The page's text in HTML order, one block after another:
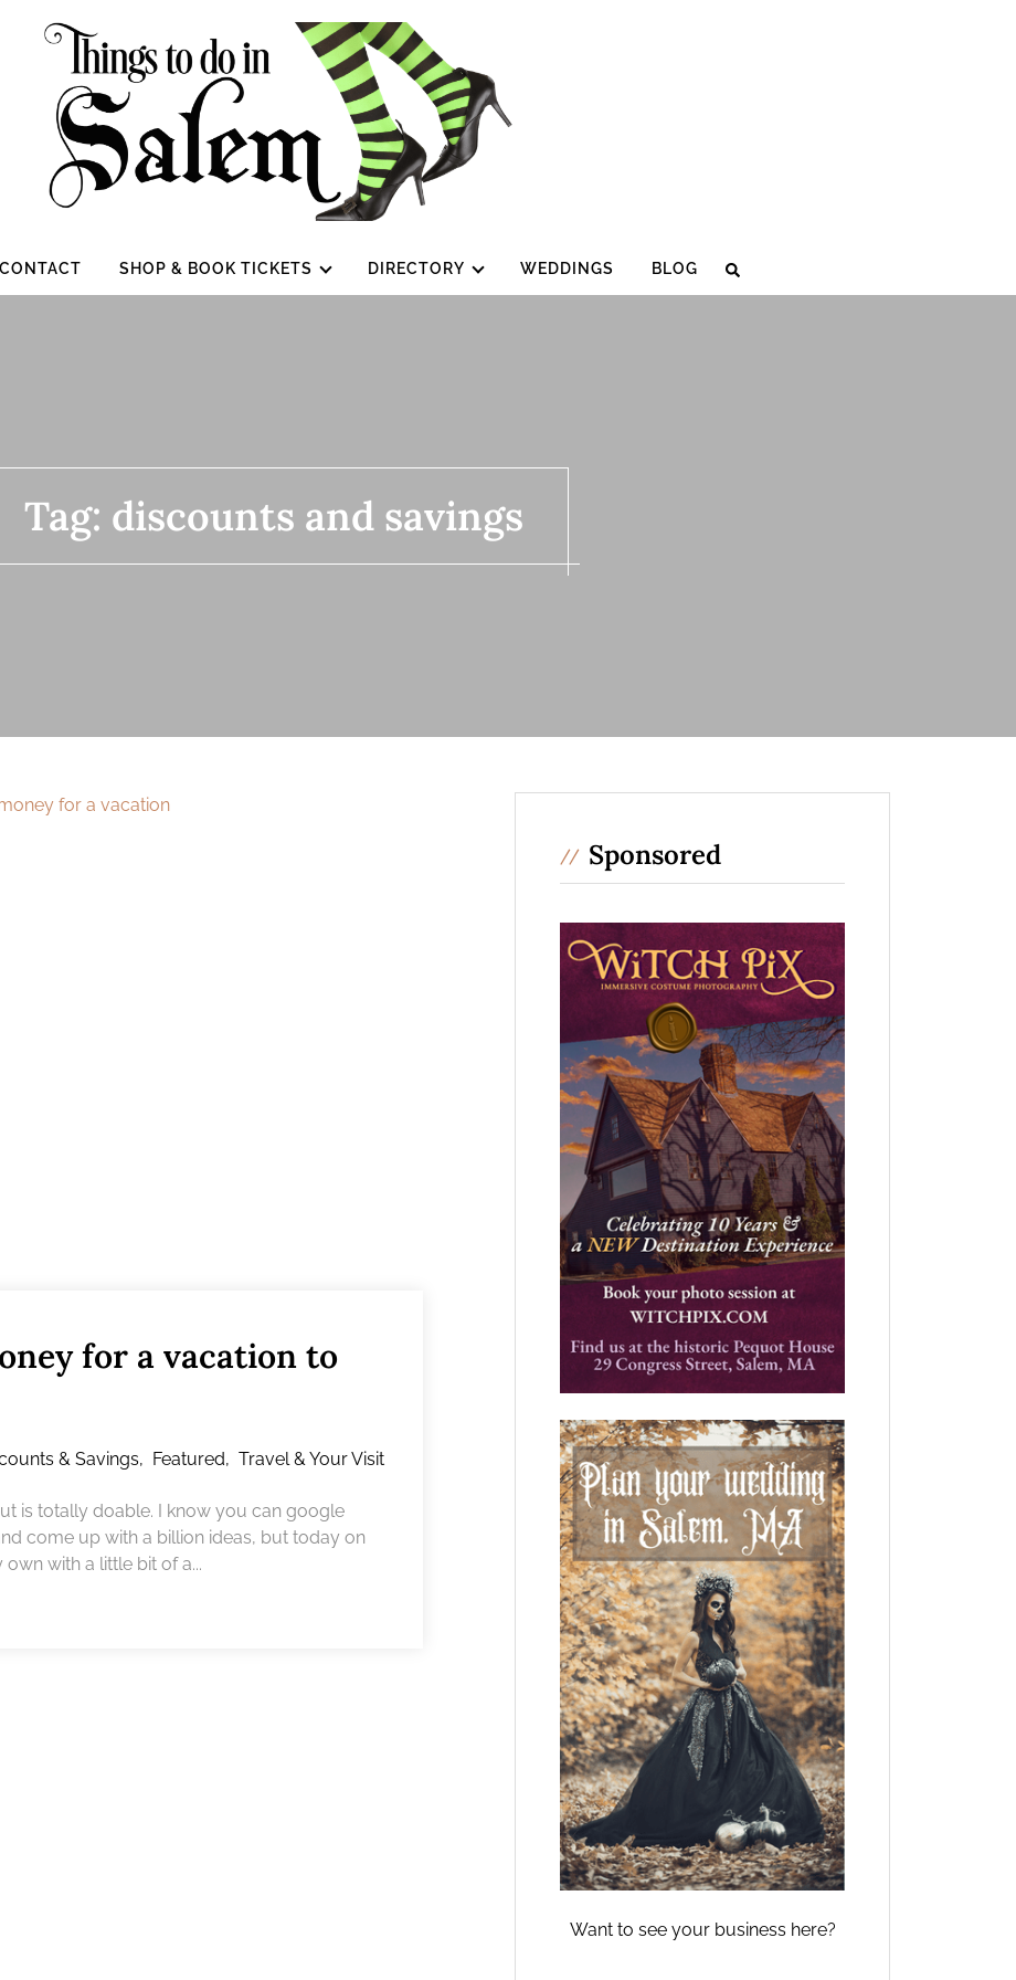
CONTACT SHOP & BOOK TICKETS DIRECTORY WEDDINGS BLOG
Tag: discounts and savings
for a vacation to
& Savings, Featured, Travel & Your Visit
is totally doable. I know you can google
come up with a billion ideas, but today on
with a little bit of a...
Sponsored
Want to see your business here?